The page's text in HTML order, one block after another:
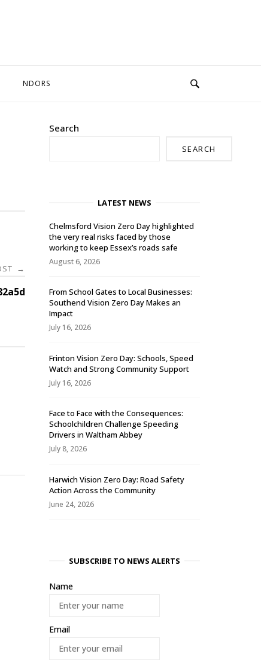
NDORS
→
Search
SEARCH
LATEST NEWS
Chelmsford Vision Zero Day highlighted
the very real risks faced by those
working to keep Essex’s roads safe
August 6, 2026
From School Gates to Local Businesses:
Southend Vision Zero Day Makes an
Impact
July 16, 2026
Frinton Vision Zero Day: Schools, Speed
Watch and Strong Community Support
July 16, 2026
Face to Face with the Consequences:
Schoolchildren Challenge Speeding
Drivers in Waltham Abbey
July 8, 2026
Harwich Vision Zero Day: Road Safety
Action Across the Community
June 24, 2026
SUBSCRIBE TO NEWS ALERTS
Name
Email